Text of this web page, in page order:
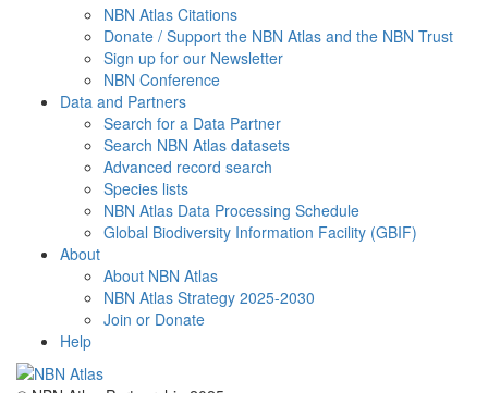
NBN Atlas Citations
Donate / Support the NBN Atlas and the NBN Trust
Sign up for our Newsletter
NBN Conference
Data and Partners
Search for a Data Partner
Search NBN Atlas datasets
Advanced record search
Species lists
NBN Atlas Data Processing Schedule
Global Biodiversity Information Facility (GBIF)
About
About NBN Atlas
NBN Atlas Strategy 2025-2030
Join or Donate
Help